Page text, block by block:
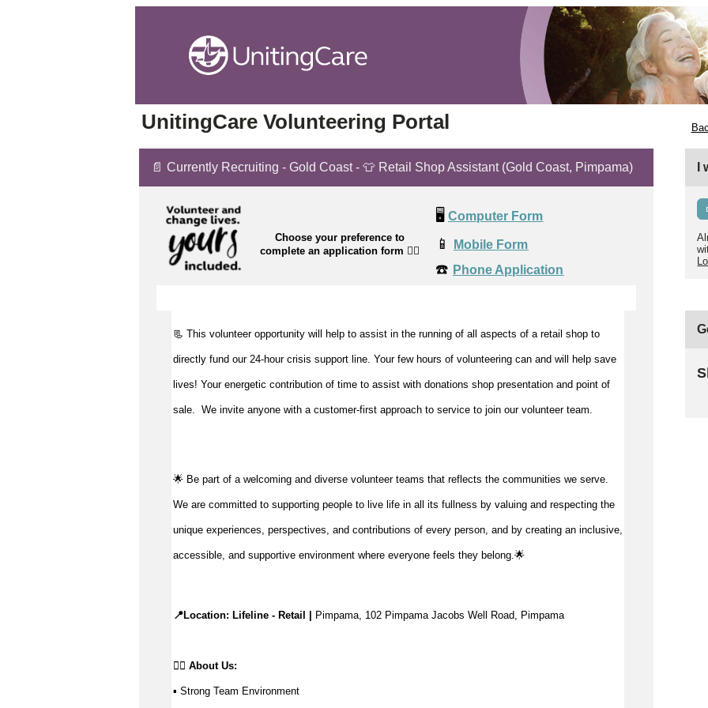
UnitingCare Volunteering Portal
📄 Currently Recruiting - Gold Coast - 👕 Retail Shop Assistant (Gold Coast, Pimpama)
Choose your preference to
complete an application form 👉🏼
🖥️ Computer Form
📱 Mobile Form
☎️ Phone Application
📃 This volunteer opportunity will help to assist in the running of all aspects of a retail shop to
directly fund our 24-hour crisis support line. Your few hours of volunteering can and will help save
lives! Your energetic contribution of time to assist with donations shop presentation and point of
sale We invite anyone with a customer-first approach to service to join our volunteer team.
🌟 Be part of a welcoming and diverse volunteer teams that reflects the communities we serve.
We are committed to supporting people to live life in all its fullness by valuing and respecting the
unique experiences, perspectives, and contributions of every person, and by creating an inclusive,
accessible, and supportive environment where everyone feels they belong.🌟
📍Location: Lifeline - Retail | Pimpama, 1 02 Pimpama Jacobs Well Road, Pimpama
👉🏼 About Us:
▪ Strong Team Environment